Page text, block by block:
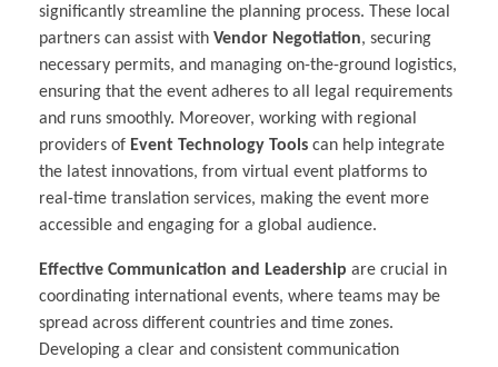
significantly streamline the planning process. These local
partners can assist with Vendor Negotiation, securing
necessary permits, and managing on-the-ground logistics,
ensuring that the event adheres to all legal requirements
and runs smoothly. Moreover, working with regional
providers of Event Technology Tools can help integrate
the latest innovations, from virtual event platforms to
real-time translation services, making the event more
accessible and engaging for a global audience.
Effective Communication and Leadership are crucial in
coordinating international events, where teams may be
spread across different countries and time zones.
Developing a clear and consistent communication